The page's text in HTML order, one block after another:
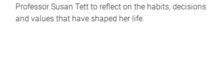
Professor Susan Tett to reflect on the habits, decisions
and values that have shaped her life.